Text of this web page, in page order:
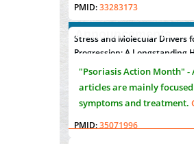
PMID:33283173
Stress and Molecular Drivers
Progression: A Longstanding
PMID:
35071995
Molecular Modelling a Key
Potential Therapeutic Drug
PMID:35071996
Announcements
"Psoriasis Action Month" -
articles are mainly
symptoms and treatment.